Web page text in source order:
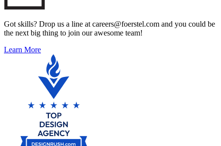
Got skills? Drop us a line at careers@foerstel.com and you could be
the next big thing to join our awesome team!
Learn More